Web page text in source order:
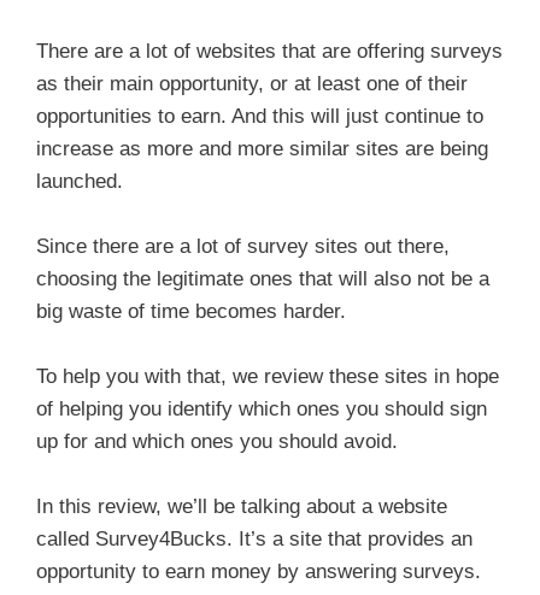
There are a lot of websites that are offering surveys
as their main opportunity, or at least one of their
opportunities to earn. And this will just continue to
increase as more and more similar sites are being
launched.
Since there are a lot of survey sites out there,
choosing the legitimate ones that will also not be a
big waste of time becomes harder.
To help you with that, we review these sites in hope
of helping you identify which ones you should sign
up for and which ones you should avoid.
In this review, we’ll be talking about a website
called Survey4Bucks. It’s a site that provides an
opportunity to earn money by answering surveys.